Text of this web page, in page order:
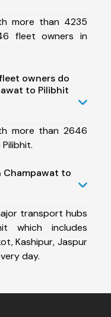
more than 4235
fleet owners in
owners do
to Pilibhit
more than 2646
Champawat to
transport hubs
which includes
Kashipur, Jaspur
day.